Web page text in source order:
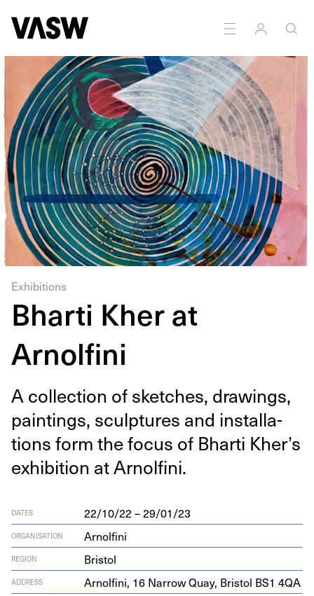
Exhibitions
Bharti Kher at
Arnolfini
A col­lec­tion of sketch­es, draw­ings,
paint­ings, sculp­tures and instal­la­
tions form the focus of Bhar­ti Kher’s
exhi­bi­tion at Arnolfini.
DATES 22/10/22 – 29/01/23
ORGANISATION Arnolfini
REGION Bristol
ADDRESS Arnolfi­ni, 16 Nar­row Quay, Bris­tol BS1 4QA
Drawing Painting Sculpture